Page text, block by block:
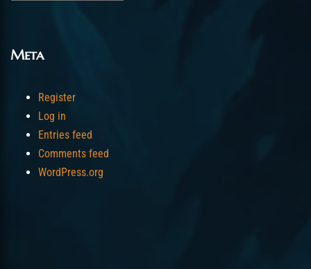
Meta
Register
Log in
Entries feed
Comments feed
WordPress.org